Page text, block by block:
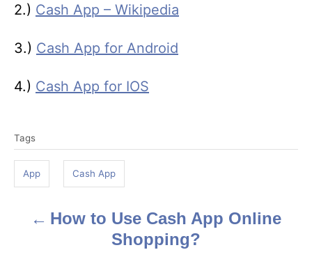
2.) Cash App – Wikipedia
3.) Cash App for Android
4.) Cash App for IOS
a
s
Tags
App Cash App
How to Use Cash App Online
Shopping?